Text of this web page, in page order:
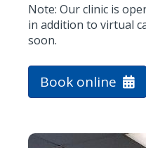
Note: Our clinic is
in addition to virtual
soon.
Book online